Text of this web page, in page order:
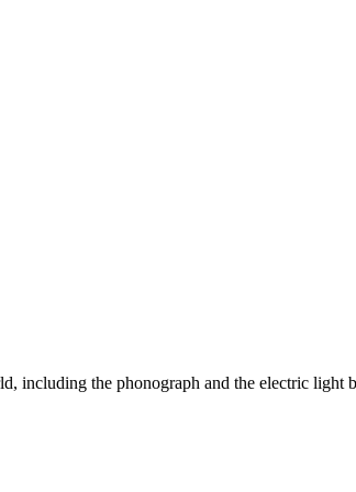
including the phonograph and the electric light